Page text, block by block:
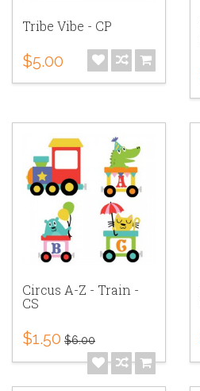
Tribe Vibe - CP
$5.00
Circus A-Z - Train -
CS
$1.50 $6.00